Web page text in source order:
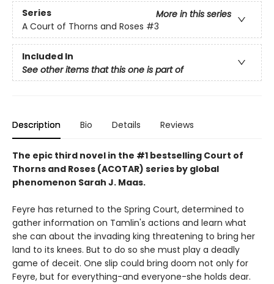
Series
More in this series
A Court of Thorns and Roses #3
Included In
See other items that this one is part of
Description Bio Details Reviews
The epic third novel in the #1 bestselling Court of
Thorns and Roses (ACOTAR) series by global
phenomenon Sarah J. Maas.
Feyre has returned to the Spring Court, determined to
gather information on Tamlin's actions and learn what
she can about the invading king threatening to bring her
land to its knees. But to do so she must play a deadly
game of deceit. One slip could bring doom not only for
Feyre, but for everything-and everyone-she holds dear.